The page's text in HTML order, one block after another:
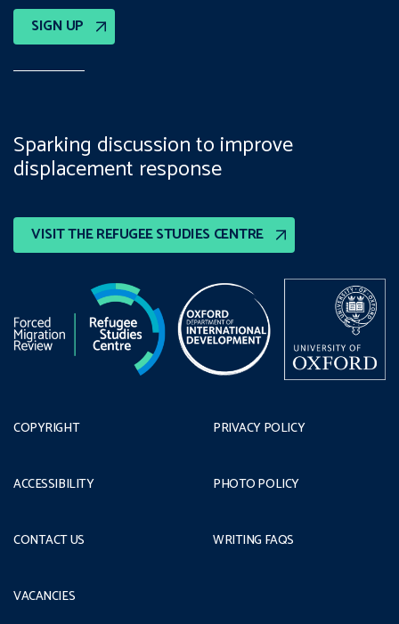
SIGN UP
VISIT THE REFUGEE STUDIES CENTRE
Sparking discussion to improve
displacement response
COPYRIGHT
ACCESSIBILITY
CONTACT US
PRIVACY POLICY
PHOTO POLICY
WRITING FAQS
VACANCIES